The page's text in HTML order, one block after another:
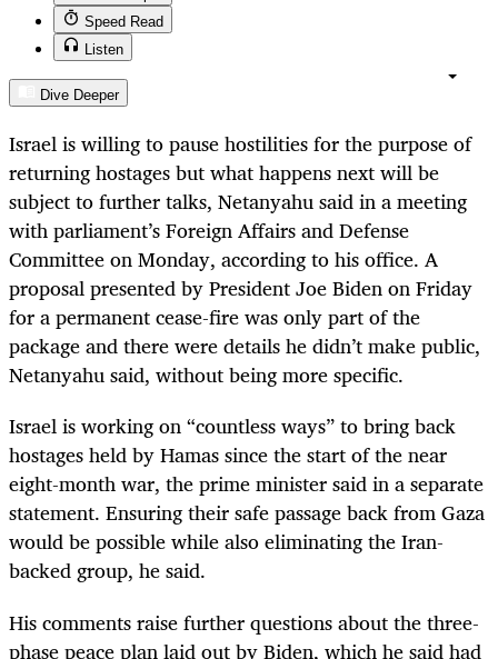
Speed Read
Listen
Dive Deeper
Israel is willing to pause hostilities for the purpose of
returning hostages but what happens next will be
subject to further talks, Netanyahu said in a meeting
with parliament’s Foreign Affairs and Defense
Committee on Monday, according to his office. A
proposal presented by President Joe Biden on Friday
for a permanent cease-fire was only part of the
package and there were details he didn’t make public,
Netanyahu said, without being more specific.
Israel is working on “countless ways” to bring back
hostages held by Hamas since the start of the near
eight-month war, the prime minister said in a separate
statement. Ensuring their safe passage back from Gaza
would be possible while also eliminating the Iran-
backed group, he said.
His comments raise further questions about the three-
phase peace plan laid out by Biden, which he said had